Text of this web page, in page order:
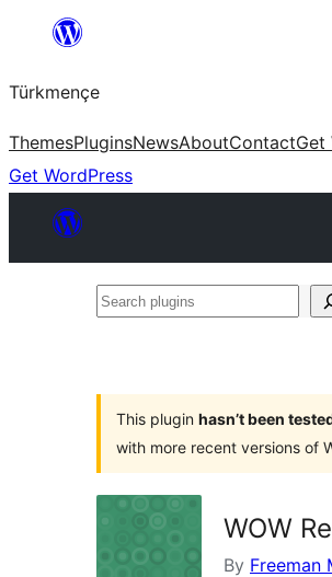
content
Türkmençe
ThemesPluginsNewsAboutContactGet
Get WordPress
Search
This plugin hasn’t been
with more recent versions of
WOW
By Freeman